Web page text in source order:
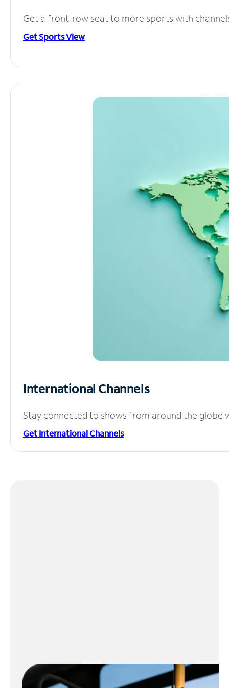
Get a front-row seat to more sports with
Get Sports View
International Channels
Stay connected to shows from around the globe
Get International Channels